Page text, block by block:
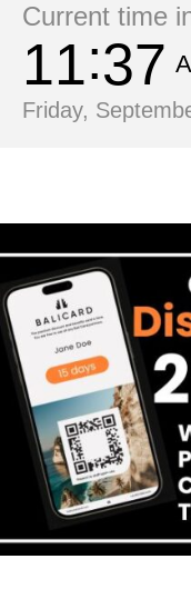
Current time
11 37
Friday,